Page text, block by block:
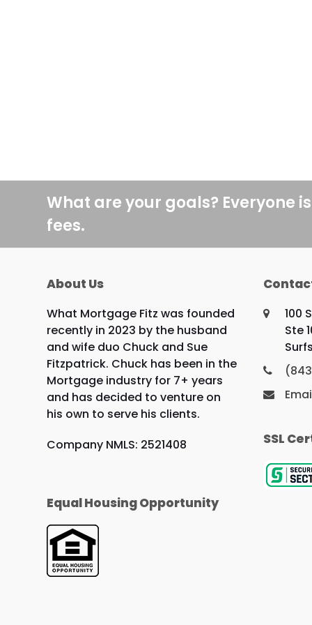
What are your goals? Everyone
fees.
About Us
What Mortgage Fitz was founded
recently in 2023 by the husband
and wife duo Chuck and Sue
Fitzpatrick. Chuck has been in the
Mortgage industry for 7+ years
and has decided to venture on
his own to serve his clients.
Company NMLS: 2521408
Equal Housing Opportunity
100
Ste
SSL